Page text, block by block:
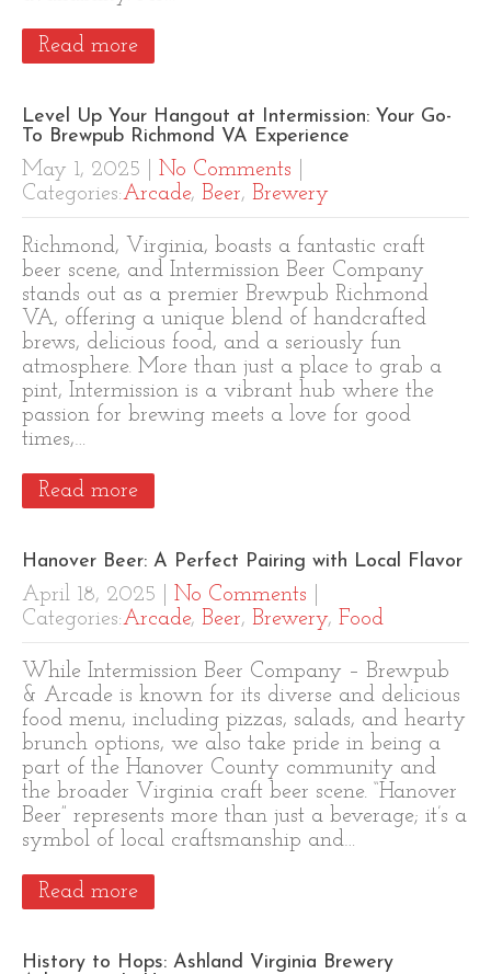
Read more
Level Up Your Hangout at Intermission: Your Go-
To Brewpub Richmond VA Experience
May 1, 2025 No Comments
Categories:Arcade, Beer, Brewery
Richmond, Virginia, boasts a fantastic craft
beer scene, and Intermission Beer Company
stands out as a premier Brewpub Richmond
VA, offering a unique blend of handcrafted
brews, delicious food, and a seriously fun
atmosphere. More than just a place to grab a
pint, Intermission is a vibrant hub where the
passion for brewing meets a love for good
times,…
Read more
Hanover Beer: A Perfect Pairing with Local Flavor
April 18, 2025 No Comments
Categories:Arcade, Beer, Brewery, Food
While Intermission Beer Company – Brewpub
& Arcade is known for its diverse and delicious
food menu, including pizzas, salads, and hearty
brunch options, we also take pride in being a
part of the Hanover County community and
the broader Virginia craft beer scene. “Hanover
Beer” represents more than just a beverage; it’s a
symbol of local craftsmanship and…
Read more
History to Hops: Ashland Virginia Brewery